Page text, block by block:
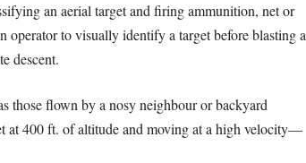
an aerial target and firing ammunition, net or
to visually identify a target before blasting a
descent.
those flown by a nosy neighbour or backyard
at 400 ft. of altitude and moving at a high velocity—